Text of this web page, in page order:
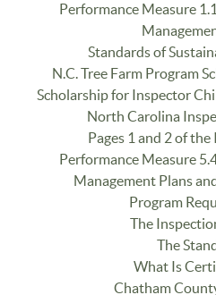
Performance Measure
Standards of
N.C. Tree Farm Program
Scholarship for Inspector
North Carolina
Pages 1 and 2 of
Performance Measure
Management Plans
Program
The
The
What Is
Chatham